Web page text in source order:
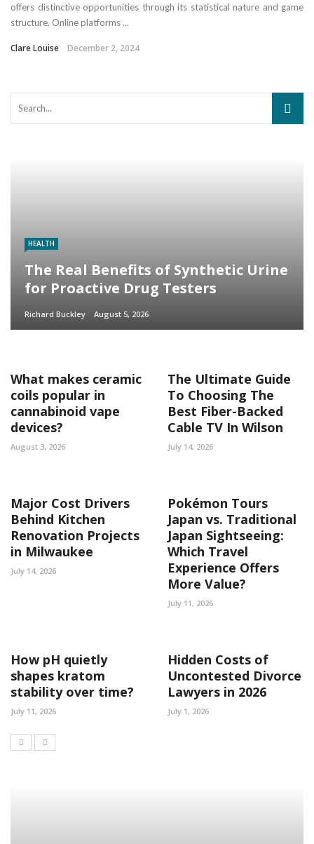
offers distinctive opportunities through its statistical nature and game
structure. Online platforms ...
Clare Louise December 2, 2024
HEALTH
The Real Benefits of Synthetic Urine
for Proactive Drug Testers
Richard Buckley August 5, 2026
What makes ceramic
coils popular in
cannabinoid vape
devices?
August 3, 2026
The Ultimate Guide
To Choosing The
Best Fiber-Backed
Cable TV In Wilson
July 14, 2026
Major Cost Drivers
Behind Kitchen
Renovation Projects
in Milwaukee
July 14, 2026
Pokémon Tours
Japan vs. Traditional
Japan Sightseeing:
Which Travel
Experience Offers
More Value?
July 11, 2026
How pH quietly
shapes kratom
stability over time?
July 11, 2026
Hidden Costs of
Uncontested Divorce
Lawyers in 2026
July 1, 2026